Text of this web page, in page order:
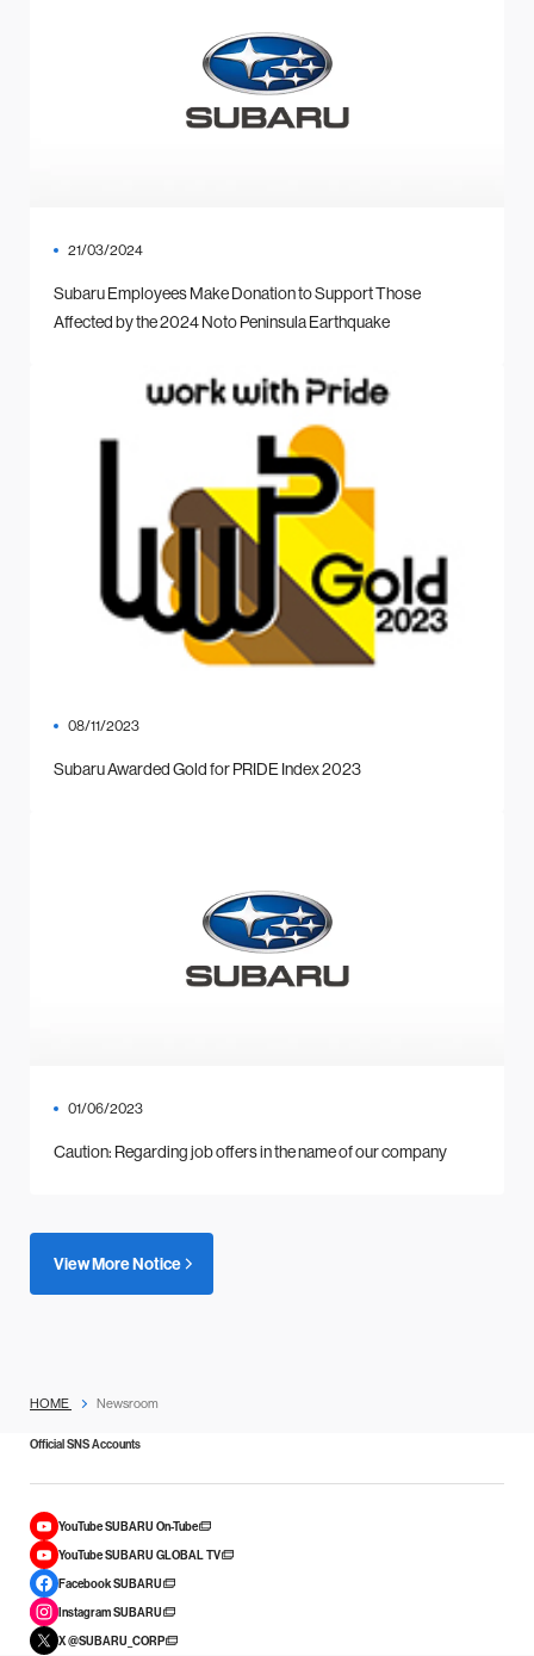
21/03/2024
Subaru Employees Make Donation to Support Those
Affected by the 2024 Noto Peninsula Earthquake
08/11/2023
Subaru Awarded Gold for PRIDE Index 2023
01/06/2023
Caution: Regarding job offers in the name of our company
View More Notice
HOME Newsroom
Official SNS Accounts
YouTube SUBARU On-Tube
YouTube SUBARU GLOBAL TV
Facebook SUBARU
Instagram SUBARU
X @SUBARU_CORP